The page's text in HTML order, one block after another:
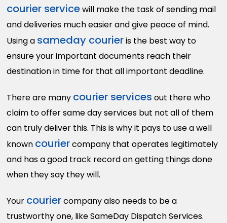
courier servicewill make the task of sending mail
and deliveries much easier and give peace of mind.
Using a sameday courieris the best way to
ensure your important documents reach their
destination in time for that all important deadline.
There are many courier services out there who
claim to offer same day services but not all of them
can truly deliver this. This is why it pays to use a well
known couriercompany that operates legitimately
and has a good track record on getting things done
when they say they will.
Your couriercompany also needs to be a
trustworthy one, like SameDay Dispatch Services.